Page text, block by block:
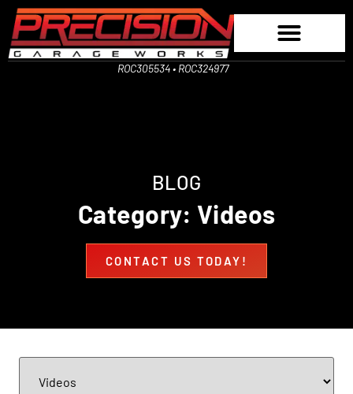
ROC305534 • ROC324977
BLOG
Category: Videos
CONTACT US TODAY!